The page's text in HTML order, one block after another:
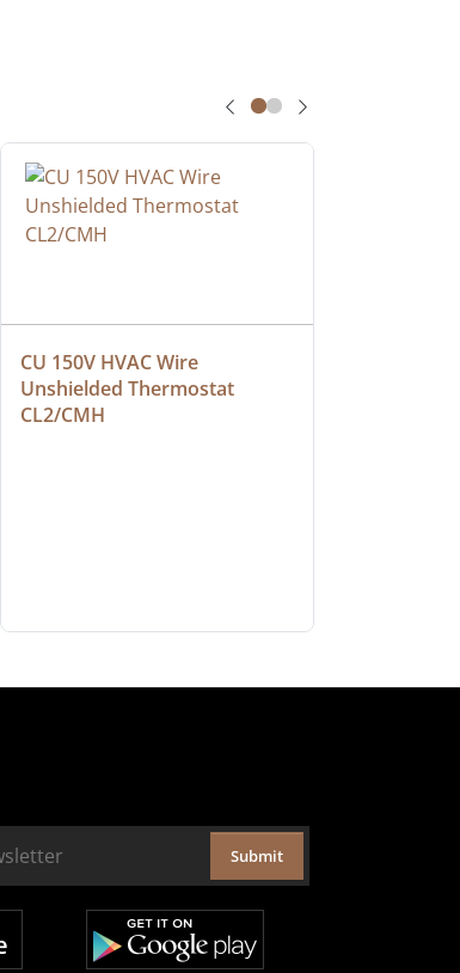
CU 150V HVAC Wire
Unshielded Thermostat
CL2/CMH
Submit